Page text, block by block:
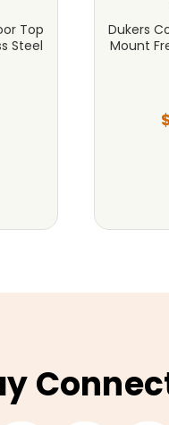
Top
Steel
Dukers
Mount